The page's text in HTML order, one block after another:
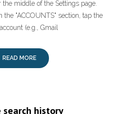
the middle of the Settings page.
the "ACCOUNTS" section, tap the
(e.g., Gmail
READ MORE
search history